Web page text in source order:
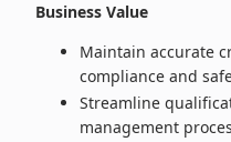
Business Value
Maintain accurate
compliance and
Streamline
management